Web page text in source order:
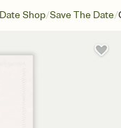
Shop/Save The Date/